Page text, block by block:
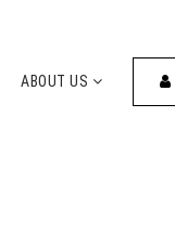
ABOUT US